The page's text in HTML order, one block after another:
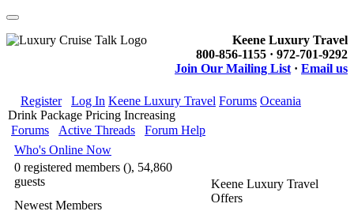
Keene Luxury Travel
800-856-1155 · 972-701-9292
Join Our Mailing List · Email us
Register Log In Keene Luxury Travel Forums Oceania
Drink Package Pricing Increasing
Forums
Active Threads
Forum Help
Who's Online Now
0 registered members (), 54,860
guests
Newest Members
Keene Luxury Travel
Offers